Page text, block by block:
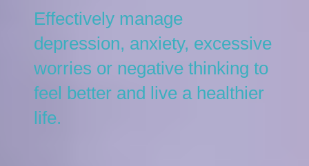
Effectively manage
depression, anxiety, excessive
worries or negative thinking to
feel better and live a healthier
life.